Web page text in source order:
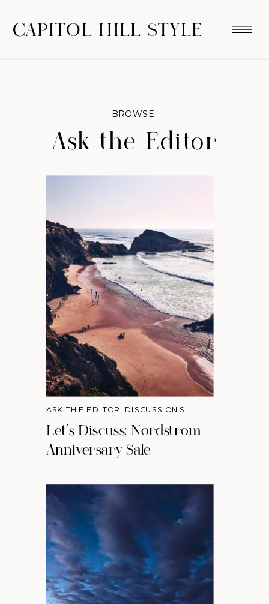
CAPITOL HILL STYLE
Ask the Editor
BROWSE:
Let’s Discuss: Nordstrom
Anniversary Sale
ASK THE EDITOR, DISCUSSIONS